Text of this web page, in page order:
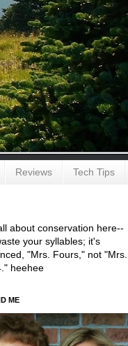
Reviews Tech Tips
about conservation here--
your syllables; it's
"Mrs. Fours," not "Mrs.
heehee
ME